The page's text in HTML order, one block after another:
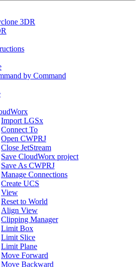
3DR
by Command
Import LGSx
Connect To
Open CWPRJ
Close JetStream
Save CloudWorx project
Save As CWPRJ
Manage Connections
Create UCS
View
Reset to World
Align View
Clipping Manager
Limit Box
Limit Slice
Limit Plane
Move Forward
Move Backward